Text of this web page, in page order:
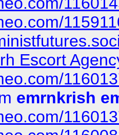
Escort
emrnkrish